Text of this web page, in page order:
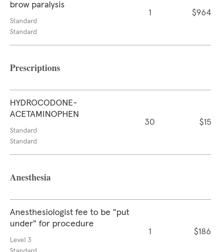
brow paralysis
Standard
Standard
1 $964
Prescriptions
HYDROCODONE-
ACETAMINOPHEN
Standard
Standard
30 $15
Anesthesia
Anesthesiologist fee to be "put
under" for procedure
Level 3
1 $186